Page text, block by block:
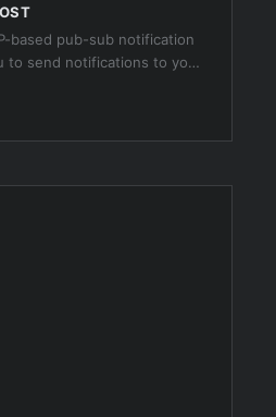
based pub-sub notification
to send notifications to your